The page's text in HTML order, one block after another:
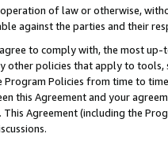
operation of law or otherwise,
against the parties and their
to comply with, the most
other policies that apply to
Policies from time to
this Agreement and your
Agreement (including the